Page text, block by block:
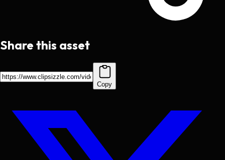
Share this asset
Copy